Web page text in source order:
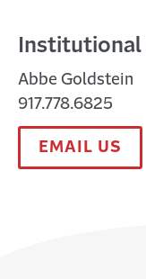
Abbe Goldstein
917.778.6825
EMAIL US